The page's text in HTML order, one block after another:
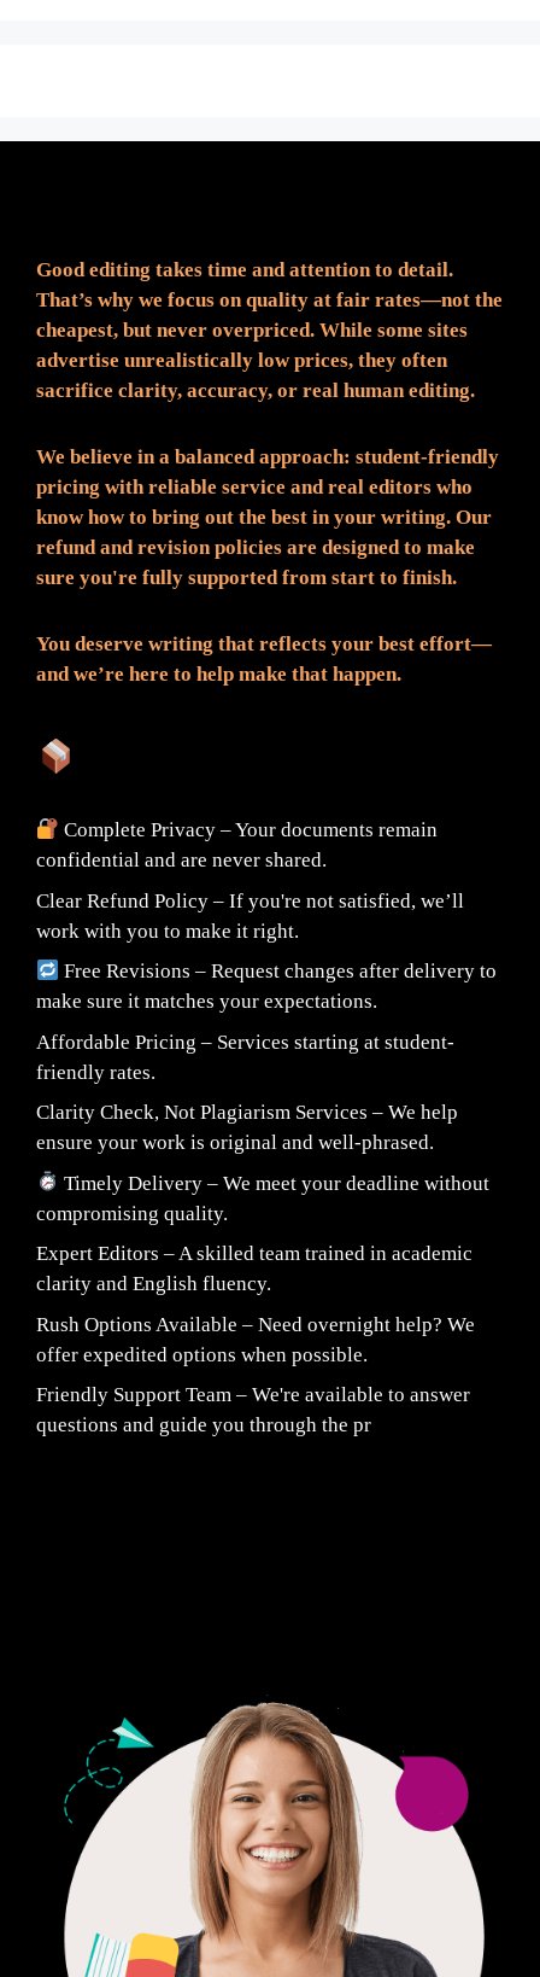
Good editing takes time and attention to detail.
That’s why we focus on quality at fair rates—not the
cheapest, but never overpriced. While some sites
advertise unrealistically low prices, they often
sacrifice clarity, accuracy, or real human editing.
We believe in a balanced approach: student-friendly
pricing with reliable service and real editors who
know how to bring out the best in your writing. Our
refund and revision policies are designed to make
sure you're fully supported from start to finish.
You deserve writing that reflects your best effort—
and we’re here to help make that happen.
Complete Privacy – Your documents remain
confidential and are never shared.
Clear Refund Policy – If you're not satisfied, we’ll
work with you to make it right.
Free Revisions – Request changes after delivery to
make sure it matches your expectations.
Affordable Pricing – Services starting at student-
friendly rates.
Clarity Check, Not Plagiarism Services – We help
ensure your work is original and well-phrased.
Timely Delivery – We meet your deadline without
compromising quality.
Expert Editors – A skilled team trained in academic
clarity and English fluency.
Rush Options Available – Need overnight help? We
offer expedited options when possible.
Friendly Support Team – We're available to answer
questions and guide you through the pr